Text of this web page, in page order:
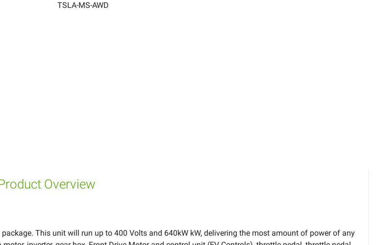
TSLA-MS-AWD
Overview
This unit will run up to 400 Volts and 640kW kW, delivering the most amount of power of any